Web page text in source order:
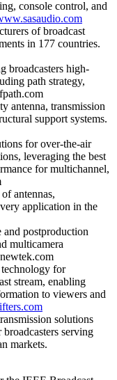
console control, and
of broadcast
in 177 countries.
broadcasters high-
path strategy,
antenna, transmission
support systems.
for over-the-air
leveraging the best
for multichannel,
antennas,
application in the
postproduction
multicamera
for
stream, enabling
to viewers and
solutions
serving
markets.